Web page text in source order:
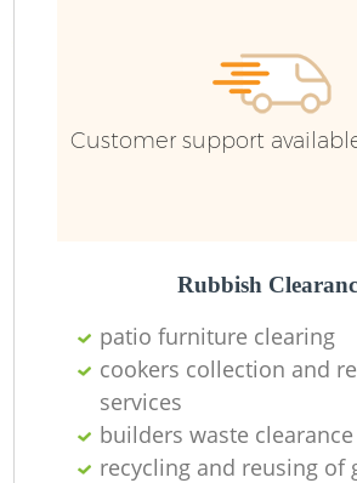
Customer support
Rubbish
patio furniture clearing
cookers collection and
services
builders waste
recycling and reusing of